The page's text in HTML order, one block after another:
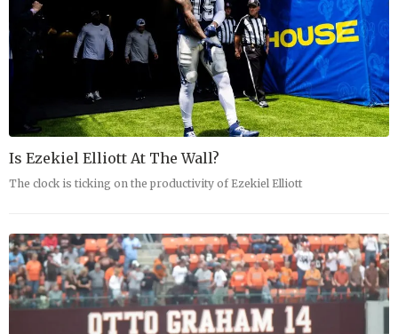
Is Ezekiel Elliott At The Wall?
The clock is ticking on the productivity of Ezekiel Elliott